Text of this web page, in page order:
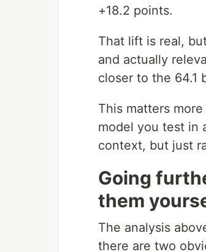
+18.2 points.
That lift is real,
and actually
closer to the 64.1
This matters
model you test in
context, but just
Going
them
The analysis
there are two